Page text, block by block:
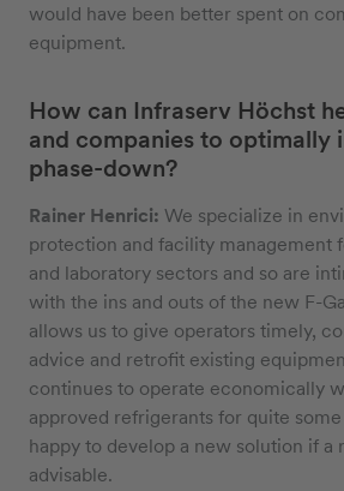
would have been better spent on
equipment.
How can Infraserv Höchst
and companies to optimally
phase-down?
Rainer Henrici: We specialize in
protection and facility management
and laboratory sectors and so are
with the ins and outs of the new F-
allows us to give operators timely,
advice and retrofit existing
continues to operate economically
approved refrigerants for quite
happy to develop a new solution if a
advisable.